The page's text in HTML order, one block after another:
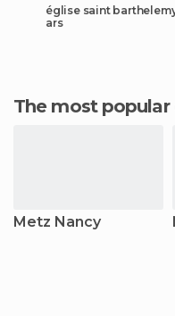
église saint
ars
The most
Metz Nancy